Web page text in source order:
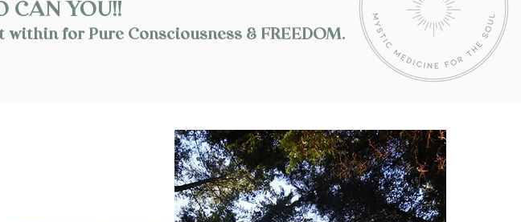
CAN YOU!!
for Pure Consciousness & FREEDOM.